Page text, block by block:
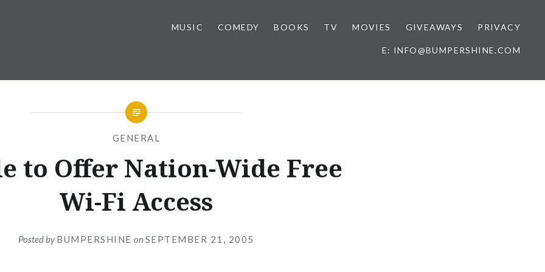
MUSIC COMEDY BOOKS TV MOVIES GIVEAWAYS PRIVACY
E: INFO@BUMPERSHINE.COM
GENERAL
to Offer Nation-Wide Free
Wi-Fi Access
Posted byBUMPERSHINE on SEPTEMBER 21, 2005